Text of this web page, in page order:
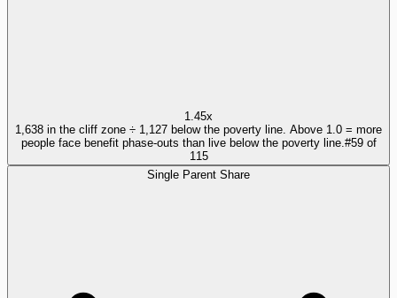
1.45x
1,638 in the cliff zone ÷ 1,127 below the poverty line. Above 1.0 = more
people face benefit phase-outs than live below the poverty line. #59of
115
Single Parent Share